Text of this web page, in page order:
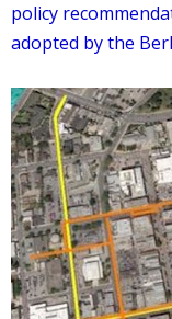
policy
adopted by the